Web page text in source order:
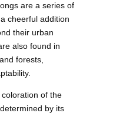
are a series of
cheerful addition
their urban
also found in
forests,
of the
by its